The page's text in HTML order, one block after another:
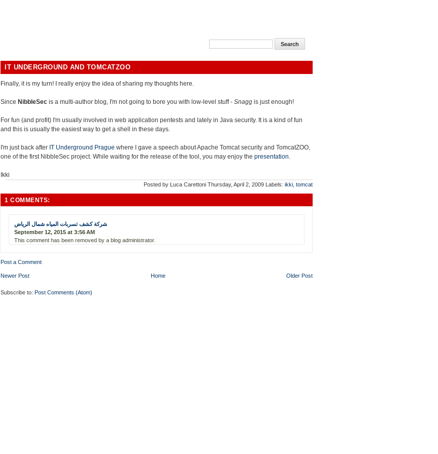
IT UNDERGROUND AND TOMCATZOO
Finally, it is my turn! I really enjoy the idea of sharing my thoughts here.
Since NibbleSec is a multi-author blog, I'm not going to bore you with low-level stuff - Snagg is just enough!
For fun (and profit) I'm usually involved in web application pentests and lately in Java security. It is a kind of fun
and this is usually the easiest way to get a shell in these days.
I'm just back after IT Underground Prague where I gave a speech about Apache Tomcat security and TomcatZOO,
one of the first NibbleSec project. While waiting for the release of the tool, you may enjoy the presentation.
Ikki
Posted by Luca Carettoni Thursday, April 2, 2009 Labels: ikki tomcat
1 COMMENTS:
شركة كشف تسربات المياه شمال الرياض
September 12, 2015 at 3:56 AM
This comment has been removed by a blog administrator.
Post a Comment
Newer Post Older Post
Home
Subscribe to: Post Comments (Atom)